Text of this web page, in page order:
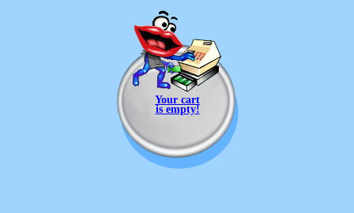
Your cart
is empty!